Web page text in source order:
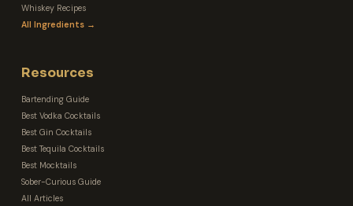
Whiskey Recipes
All Ingredients →
Resources
Bartending Guide
Best Vodka Cocktails
Best Gin Cocktails
Best Tequila Cocktails
Best Mocktails
Sober-Curious Guide
All Articles